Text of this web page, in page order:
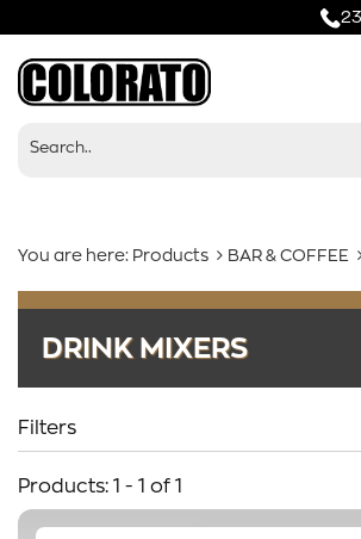
Categories
You are here: Products BAR & COFFEE
DRINK MIXERS
Filters
Products: 1 - 1 of 1